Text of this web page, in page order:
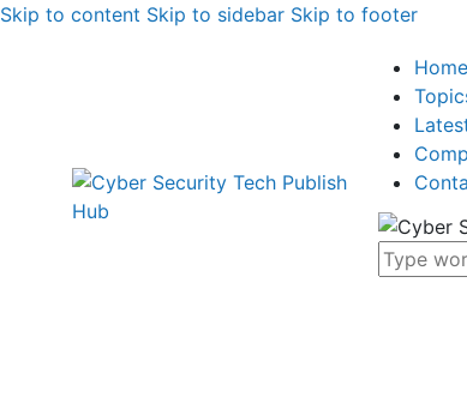
Skip to content Skip to sidebar Skip to footer
Home